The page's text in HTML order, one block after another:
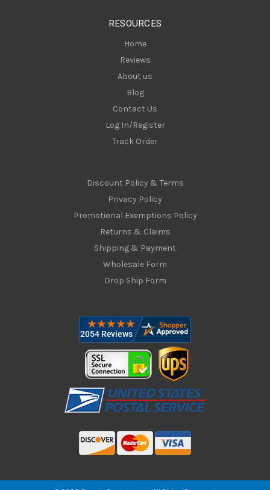
RESOURCES
Home
Reviews
About us
Blog
Contact Us
Log In/Register
Track Order
Discount Policy & Terms
Privacy Policy
Promotional Exemptions Policy
Returns & Claims
Shipping & Payment
Wholesale Form
Drop Ship Form